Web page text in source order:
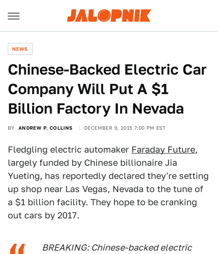
NEWS
Chinese-Backed Electric Car
Company Will Put A $1
Billion Factory In Nevada
BY ANDREW P. COLLINS DECEMBER 9, 2015 7:00 PM EST
Fledgling electric automaker Faraday Future,
largely funded by Chinese billionaire Jia
Yueting, has reportedly declared they're setting
up shop near Las Vegas, Nevada to the tune of
a $1 billion facility. They hope to be cranking
out cars by 2017.
BREAKING: Chinese-backed electric